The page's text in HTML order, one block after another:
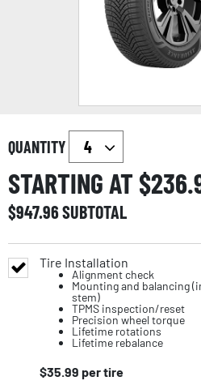
QUANTITY
STARTING AT $
$947.96SUBTOTAL
Tire Installation
Alignment check
Mounting and balancing
stem)
TPMS inspection/reset
Precision wheel torque
Lifetime rotations
Lifetime rebalance
$35.99 per tire